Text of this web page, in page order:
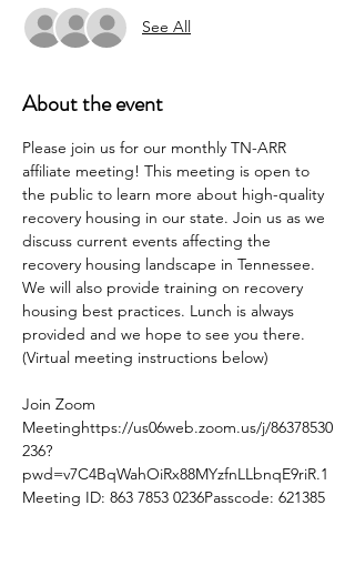
See All
About the event
Please join us for our monthly TN-ARR
affiliate meeting! This meeting is open to
the public to learn more about high-quality
recovery housing in our state. Join us as we
discuss current events affecting the
recovery housing landscape in Tennessee.
We will also provide training on recovery
housing best practices. Lunch is always
provided and we hope to see you there.
(Virtual meeting instructions below)
Join Zoom
Meetinghttps://us06web.zoom.us/j/86378530
236?
pwd=v7C4BqWahOiRx88MYzfnLLbnqE9riR.1
Meeting ID: 863 7853 0236Passcode: 621385